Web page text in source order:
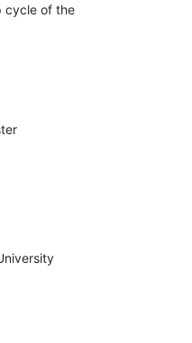
cycle of the